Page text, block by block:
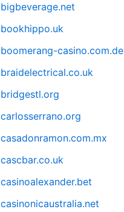
bigbeverage.net
bookhippo.uk
boomerang-casino.com.de
braidelectrical.co.uk
bridgestl.org
carlosserrano.org
casadonramon.com.mx
cascbar.co.uk
casinoalexander.bet
casinonicaustralia.net